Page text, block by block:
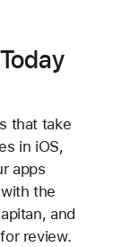
that take
in iOS,
apps
the
and
review.